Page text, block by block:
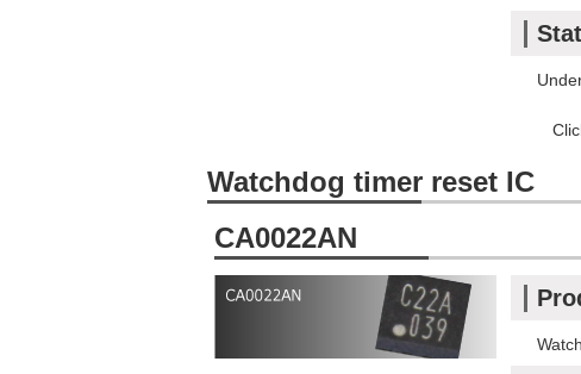
Watchdog timer reset IC
CA0022AN